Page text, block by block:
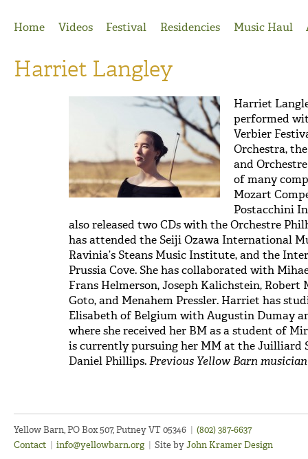
Home
Videos Festival Residencies Music Haul
Harriet Langley
Harriet
performed
Verbier
Orchestra,
and
of many
Mozart
Postacchini
also released two CDs with the Orchestre
has attended the Seiji Ozawa International
Ravinia’s Steans Music Institute, and the
Prussia Cove. She has collaborated with
Frans Helmerson, Joseph Kalichstein, Robert
Goto, and Menahem Pressler. Harriet has
Elisabeth of Belgium with Augustin Dumay
where she received her BM as a student of
is currently pursuing her MM at the Juilliard
Daniel Phillips.Previous Yellow Barn musician
Yellow Barn, PO Box 507, Putney VT 05346 | (802) 387-6637
Contact | info@yellowbarn.org | Site byJohn Kramer Design